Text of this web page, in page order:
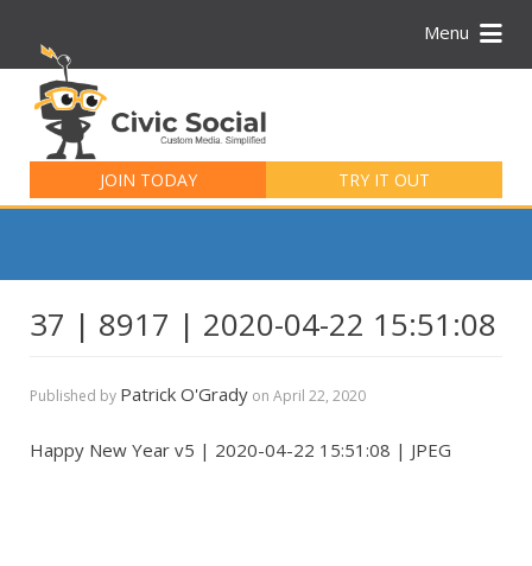
Menu
JOIN TODAY TRY IT OUT
for:
37 | 8917 | 2020-04-22 15:51:08
Published by Patrick O'Grady on April 22, 2020
Happy New Year v5 | 2020-04-22 15:51:08 | JPEG